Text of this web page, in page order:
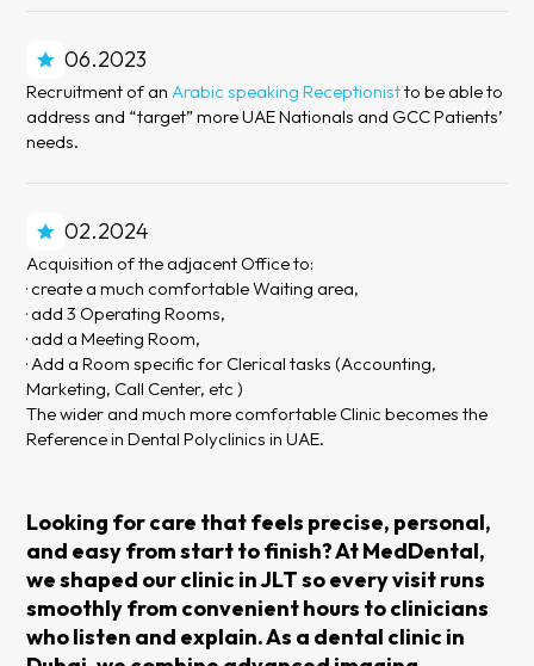
06.2023
Recruitment of anArabic speaking Receptionistto be able to
address and “target” more UAE Nationals and GCC Patients’
needs.
02.2024
Acquisition of the adjacent Office to:
· create a much comfortable Waiting area,
· add 3 Operating Rooms,
· add a Meeting Room,
· Add a Room specific for Clerical tasks (Accounting,
Marketing, Call Center, etc )
The wider and much more comfortable Clinic becomes the
Reference in Dental Polyclinics in UAE.
Looking for care that feels precise, personal,
and easy from start to finish? At MedDental,
we shaped our clinic in JLT so every visit runs
smoothly from convenient hours to clinicians
who listen and explain. As a dental clinic in